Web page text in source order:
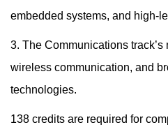
embedded systems, and high-
3. The Communications
wireless communication, and
technologies.
138 credits are required for